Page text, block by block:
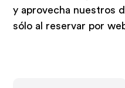
y aprovecha nuestros
sólo al reservar por